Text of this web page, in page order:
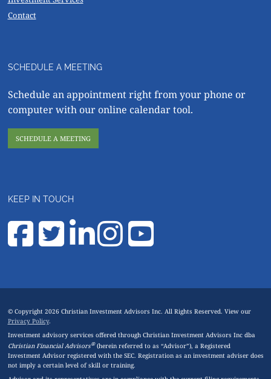
Contact
SCHEDULE A MEETING
Schedule an appointment right from your phone or
computer with our online calendar tool.
SCHEDULE A MEETING
KEEP IN TOUCH
© Copyright 2026 Christian Investment Advisors Inc. All Rights Reserved. View our
Privacy Policy.
Investment advisory services offered through Christian Investment Advisors Inc dba
Christian Financial Advisors®(herein referred to as “Advisor”), a Registered
Investment Advisor registered with the SEC. Registration as an investment adviser does
not imply a certain level of skill or training.